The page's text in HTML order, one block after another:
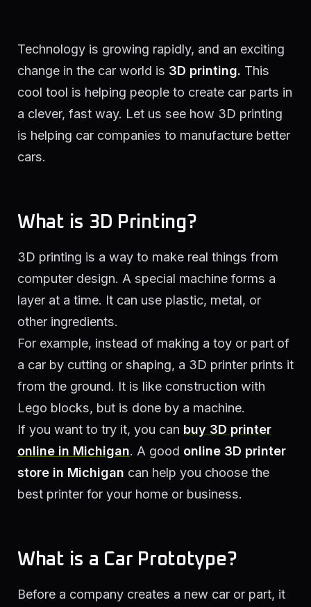
Technology is growing rapidly, and an exciting
change in the car world is 3D printing. This
cool tool is helping people to create car parts in
a clever, fast way. Let us see how 3D printing
is helping car companies to manufacture better
cars.
What is 3D Printing?
3D printing is a way to make real things from
computer design. A special machine forms a
layer at a time. It can use plastic, metal, or
other ingredients.
For example, instead of making a toy or part of
a car by cutting or shaping, a 3D printer prints it
from the ground. It is like construction with
Lego blocks, but is done by a machine.
If you want to try it, you can buy 3D printer
online in Michigan. A good online 3D printer
store in Michigan can help you choose the
best printer for your home or business.
What is a Car Prototype?
Before a company creates a new car or part, it